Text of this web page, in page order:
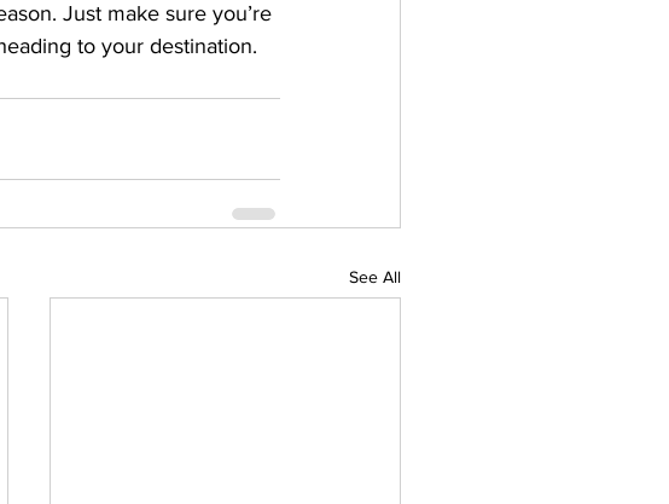
Just make sure you’re
to your destination.
See All